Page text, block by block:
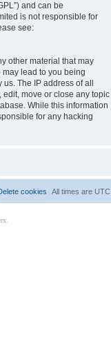
and can be
is not responsible for
see:
other material that may
may lead to you being
The IP address of all
edit, move or close any topic
While this information
for any hacking
All times are UTC
cookies